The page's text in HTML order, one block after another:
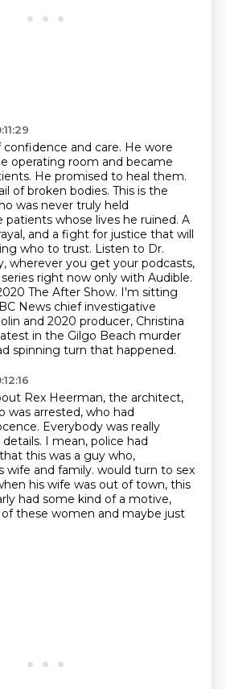
confidence and care. He wore
operating room and became
He promised to heal them.
of broken bodies. This is the
was never truly held
patients whose lives he ruined. A
and a fight for justice that will
who to trust. Listen to Dr.
wherever you get your podcasts,
series right now only with Audible.
The After Show. I'm sitting
News chief investigative
and 2020 producer, Christina
in the Gilgo Beach murder
spinning turn that happened.
Rex Heerman, the architect,
was arrested, who had
Everybody was really
I mean, police had
this was a guy who,
wife and family. would turn to sex
his wife was out of town, this
had some kind of a motive,
these women and maybe just